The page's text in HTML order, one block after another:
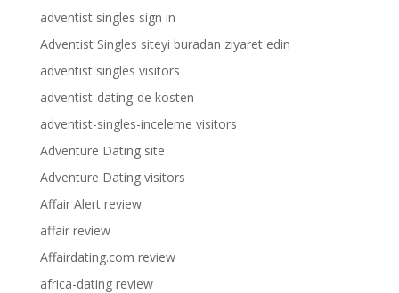
adventist singles sign in
Adventist Singles siteyi buradan ziyaret edin
adventist singles visitors
adventist-dating-de kosten
adventist-singles-inceleme visitors
Adventure Dating site
Adventure Dating visitors
Affair Alert review
affair review
Affairdating.com review
africa-dating review